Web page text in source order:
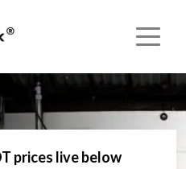
prices live below